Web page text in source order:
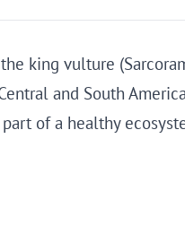
king vulture
and South
of a healthy